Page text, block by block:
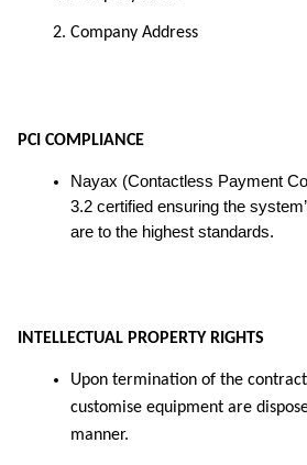
Company Address
PCI COMPLIANCE
Nayax (Contactless Payment
3.2 certified ensuring the
are to the highest standards.
INTELLECTUAL PROPERTY RIGHTS
Upon termination of the
customise equipment are
manner.